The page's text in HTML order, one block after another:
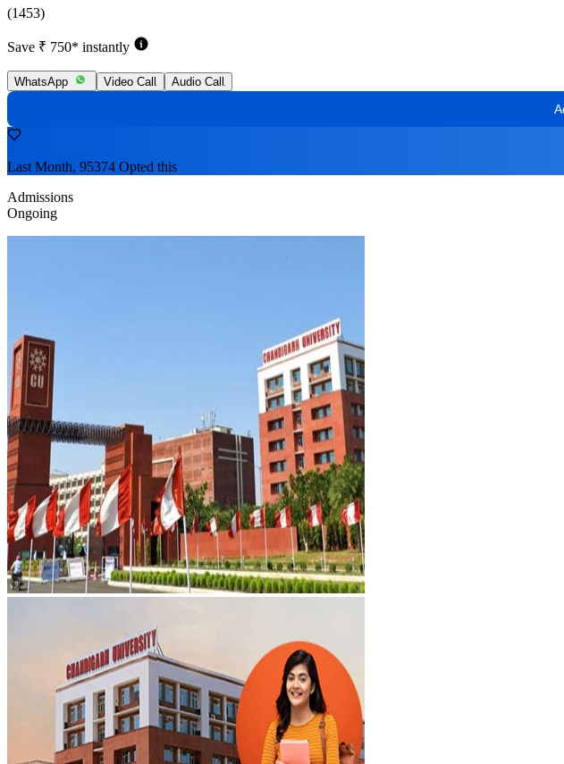
(1453)
Save ₹ 750* instantly
WhatsApp Video Call Audio Call
Last Month, 95374 Opted this
Admissions
Ongoing